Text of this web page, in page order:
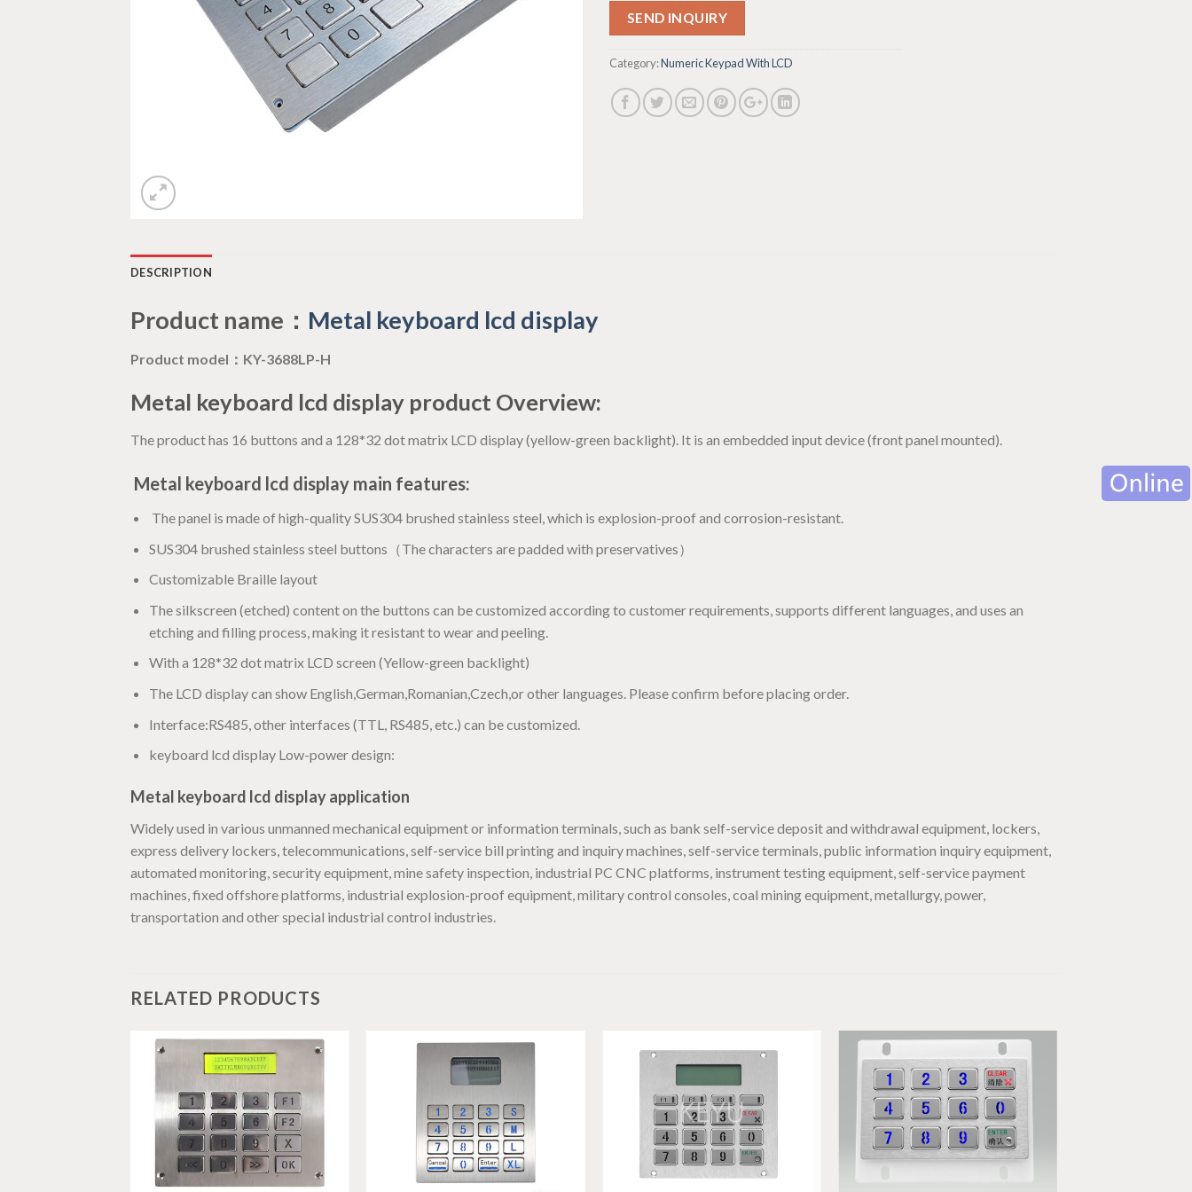
SEND INQUIRY
Category:Numeric Keypad With LCD
DESCRIPTION
Product name： Metal keyboard lcd display
Product model：KY-3688LP-H
Metal keyboard lcd display product Overview:
The product has 16 buttons and a 128*32 dot matrix LCD display (yellow-green backlight). It is an embedded input device (front panel mounted).
Metal keyboard lcd display main features:
The panel is made of high-quality SUS304 brushed stainless steel, which is explosion-proof and corrosion-resistant.
SUS304 brushed stainless steel buttons（The characters are padded with preservatives）
Customizable Braille layout
The silkscreen (etched) content on the buttons can be customized according to customer requirements, supports different languages, and uses an
etching and filling process, making it resistant to wear and peeling.
With a 128*32 dot matrix LCD screen (Yellow-green backlight)
The LCD display can show English,German,Romanian,Czech,or other languages. Please confirm before placing order.
Interface:RS485, other interfaces (TTL, RS485, etc.) can be customized.
keyboard lcd display Low-power design:
Metal keyboard lcd display application
Widely used in various unmanned mechanical equipment or information terminals, such as bank self-service deposit and withdrawal equipment, lockers,
express delivery lockers, telecommunications, self-service bill printing and inquiry machines, self-service terminals, public information inquiry equipment,
automated monitoring, security equipment, mine safety inspection, industrial PC CNC platforms, instrument testing equipment, self-service payment
machines, fixed offshore platforms, industrial explosion-proof equipment, military control consoles, coal mining equipment, metallurgy, power,
transportation and other special industrial control industries.
RELATED PRODUCTS